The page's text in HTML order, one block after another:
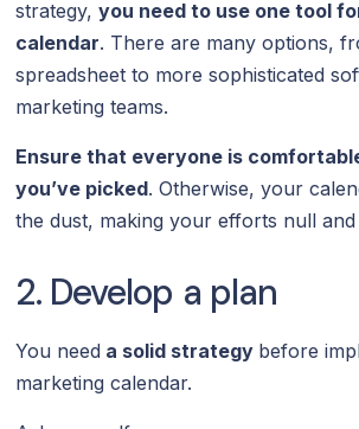
strategy,you need to use one tool
calendar. There are many options,
spreadsheet to more sophisticated
marketing teams.
Ensure that everyone is
you’ve picked. Otherwise, your
the dust, making your efforts null and
2. Develop a plan
You need a solid strategy before
marketing calendar.